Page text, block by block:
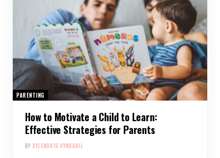
PARENTING
How to Motivate a Child to Learn:
Effective Strategies for Parents
BY XYLENDRIS VYNDARIL